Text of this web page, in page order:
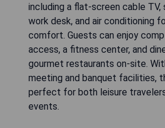
including a flat-screen cable TV,
work desk, and air conditioning
comfort. Guests can enjoy
access, a fitness center, and
gourmet restaurants on-site.
meeting and banquet facilities,
perfect for both leisure
events.